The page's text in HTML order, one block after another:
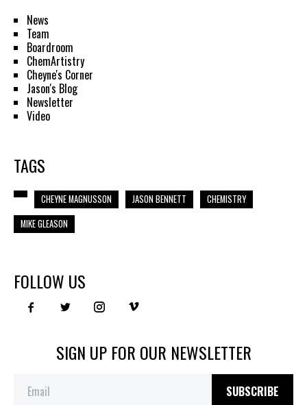
News
Team
Boardroom
ChemArtistry
Cheyne's Corner
Jason's Blog
Newsletter
Video
TAGS
CHEYNE MAGNUSSON JASON BENNETT
CHEMISTRY
MIKE GLEASON
FOLLOW US
SIGN UP FOR OUR NEWSLETTER
SUBSCRIBE